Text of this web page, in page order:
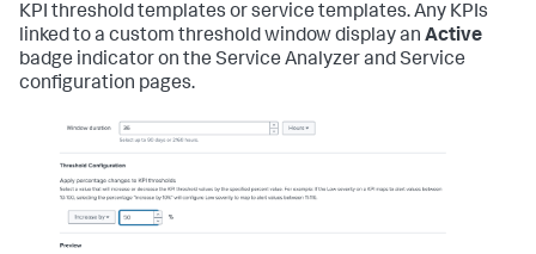
KPI threshold templates or service templates. Any KPIs
linked to a custom threshold window display an Active
badge indicator on the Service Analyzer and Service
configuration pages.